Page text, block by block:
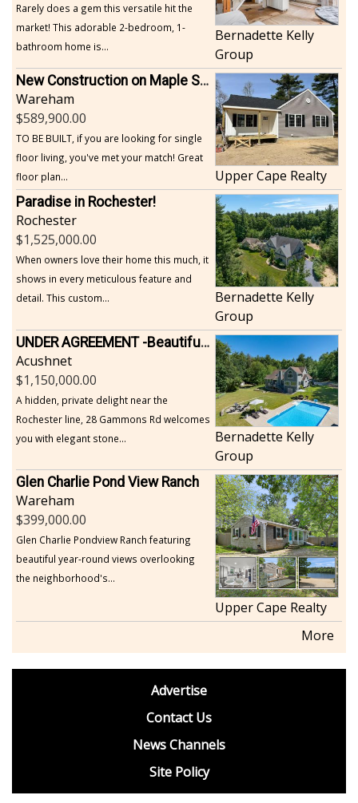
Rarely does a gem this versatile hit the
market! This adorable 2-bedroom, 1-
bathroom home is...
Bernadette Kelly
Group
New Construction on Maple Springs
Wareham
589,900.00
TO BE BUILT, if you are looking for single
floor living, you've met your match! Great
floor plan...
Upper Cape Realty
Paradise in Rochester!
Rochester
1,525,000.00
When owners love their home this much, it
shows in every meticulous feature and
detail. This custom...
Bernadette Kelly
Group
UNDER AGREEMENT -Beautiful, Private Acushnet Home on 4.36 Acres
Acushnet
1,150,000.00
A hidden, private delight near the
Rochester line, 28 Gammons Rd welcomes
you with elegant stone...
Bernadette Kelly
Group
Glen Charlie Pond View Ranch
Wareham
399,000.00
Glen Charlie Pondview Ranch featuring
beautiful year-round views overlooking
the neighborhood's...
Upper Cape Realty
More
Advertise
Contact Us
News Channels
Site Policy